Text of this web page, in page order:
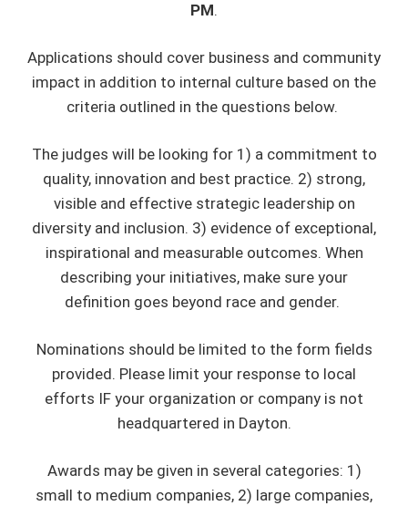
PM.
Applications should cover business and community
impact in addition to internal culture based on the
criteria outlined in the questions below.
The judges will be looking for 1) a commitment to
quality, innovation and best practice. 2) strong,
visible and effective strategic leadership on
diversity and inclusion. 3) evidence of exceptional,
inspirational and measurable outcomes. When
describing your initiatives, make sure your
definition goes beyond race and gender.
Nominations should be limited to the form fields
provided. Please limit your response to local
efforts IF your organization or company is not
headquartered in Dayton.
Awards may be given in several categories: 1)
small to medium companies, 2) large companies,